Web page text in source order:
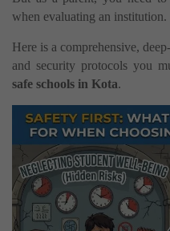
when evaluating an institution.
Here is a comprehensive,
and security protocols you
safe schools in Kota.